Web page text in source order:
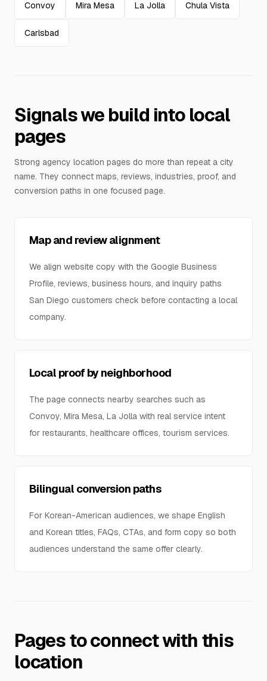
Convoy Mira Mesa La Jolla Chula Vista
Carlsbad
Signals we build into local
pages
Strong agency location pages do more than repeat a city
name. They connect maps, reviews, industries, proof, and
conversion paths in one focused page.
Map and review alignment
We align website copy with the Google Business
Profile, reviews, business hours, and inquiry paths
San Diego customers check before contacting a local
company.
Local proof by neighborhood
The page connects nearby searches such as
Convoy, Mira Mesa, La Jolla with real service intent
for restaurants, healthcare offices, tourism services.
Bilingual conversion paths
For Korean-American audiences, we shape English
and Korean titles, FAQs, CTAs, and form copy so both
audiences understand the same offer clearly.
Pages to connect with this
location